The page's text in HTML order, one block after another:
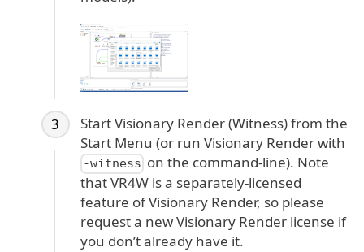
Start Visionary Render (Witness) from the
Start Menu (or run Visionary Render with
-witness on the command-line). Note
that VR4W is a separately-licensed
feature of Visionary Render, so please
request a new Visionary Render license if
you don’t already have it.